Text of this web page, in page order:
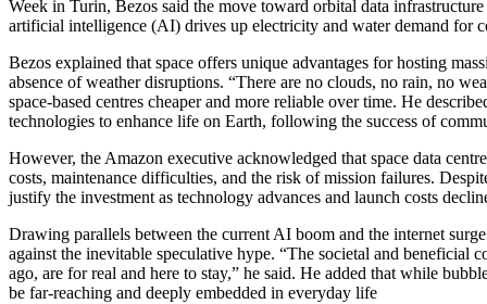
Week in Turin, Bezos said the move toward orbital data
artificial intelligence (AI) drives up electricity and water demand for
Bezos explained that space offers unique advantages for hosting
absence of weather disruptions. “There are no clouds, no rain, no
space-based centres cheaper and more reliable over time. He
technologies to enhance life on Earth, following the success of
However, the Amazon executive acknowledged that space data
costs, maintenance difficulties, and the risk of mission failures.
justify the investment as technology advances and launch costs
Drawing parallels between the current AI boom and the internet
against the inevitable speculative hype. “The societal and beneficial
ago, are for real and here to stay,” he said. He added that while
be far-reaching and deeply embedded in everyday life